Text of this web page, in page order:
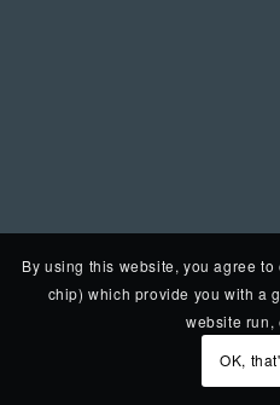
By using this website, you agree
chip) which provide you with a
website run,
OK,